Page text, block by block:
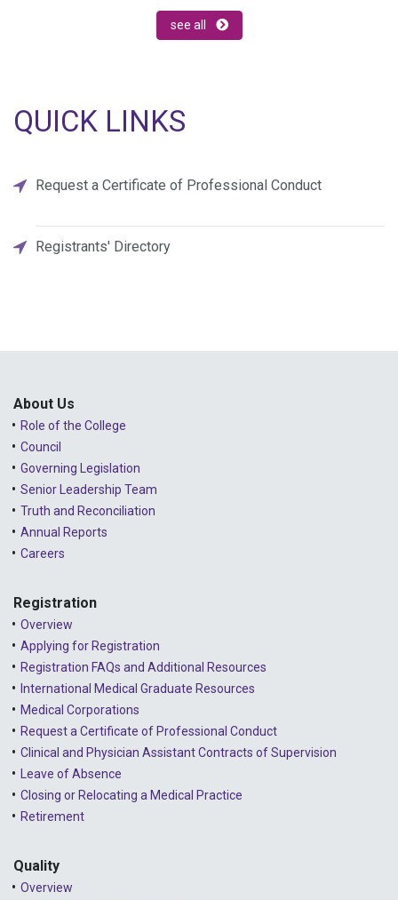
see all
QUICK LINKS
Request a Certificate of Professional Conduct
Registrants' Directory
About Us
Role of the College
Council
Governing Legislation
Senior Leadership Team
Truth and Reconciliation
Annual Reports
Careers
Registration
Overview
Applying for Registration
Registration FAQs and Additional Resources
International Medical Graduate Resources
Medical Corporations
Request a Certificate of Professional Conduct
Clinical and Physician Assistant Contracts of Supervision
Leave of Absence
Closing or Relocating a Medical Practice
Retirement
Quality
Overview